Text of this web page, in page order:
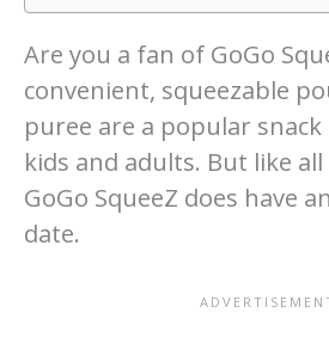
Are you a fan of GoGo
convenient, squeezable
puree are a popular
kids and adults. But like
GoGo SqueeZ does have
date.